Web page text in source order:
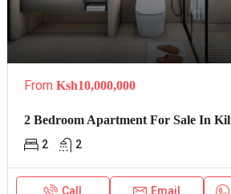
From Ksh10,000,000
2 2
Call Email